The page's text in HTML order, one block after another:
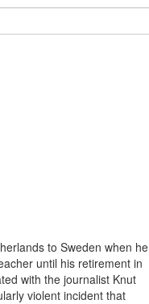
to Sweden when he
until his retirement in
with the journalist Knut
violent incident that